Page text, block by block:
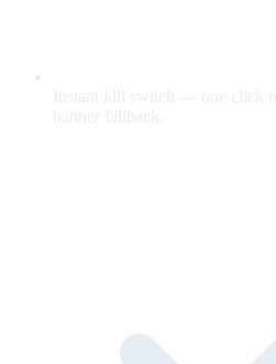
Instant kill switch — one click
banner fallback.